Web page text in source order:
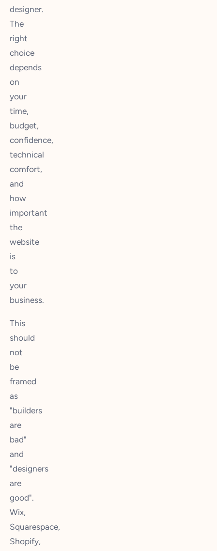
designer.
The
right
choice
depends
on
your
time,
budget,
confidence,
technical
comfort,
and
how
important
the
website
is
to
your
business.
This
should
not
be
framed
as
"builders
are
bad"
and
"designers
are
good".
Wix,
Squarespace,
Shopify,